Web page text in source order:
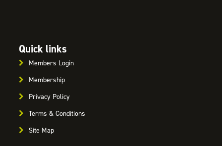
Quick links
Members Login
Membership
Privacy Policy
Terms & Conditions
Site Map